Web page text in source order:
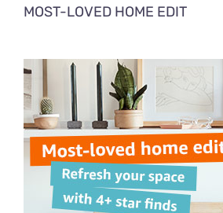
MOST-LOVED HOME EDIT